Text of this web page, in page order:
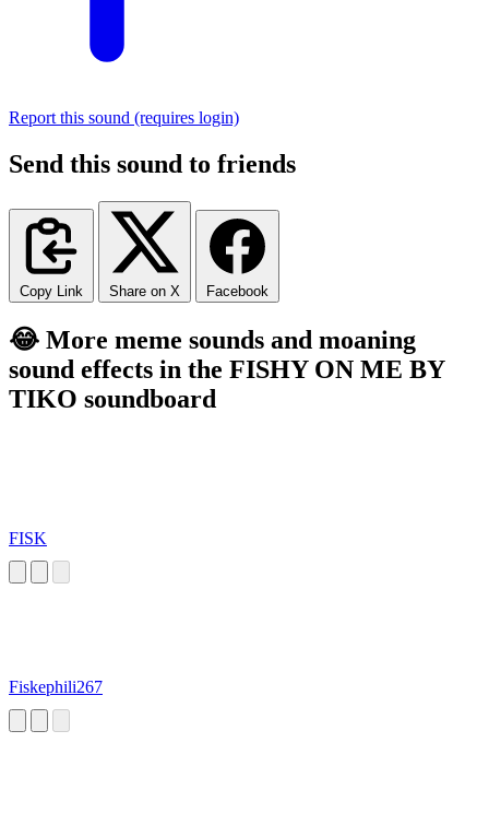
Report this sound (requires login)
Send this sound to friends
Copy Link Share on X Facebook
😂 More meme sounds and moaning
sound effects in the FISHY ON ME BY
TIKO soundboard
FISK
Fiskephili267